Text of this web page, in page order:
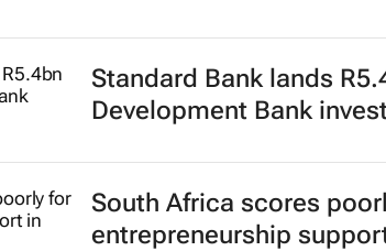
Standard Bank lands
Development Bank
South Africa scores
entrepreneurship